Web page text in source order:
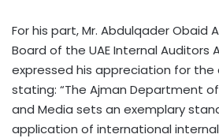
For his part, Mr. Abdulqader Obaid
Board of the UAE Internal Auditors
expressed his appreciation for
stating: “The Ajman Department
and Media sets an exemplary
application of international